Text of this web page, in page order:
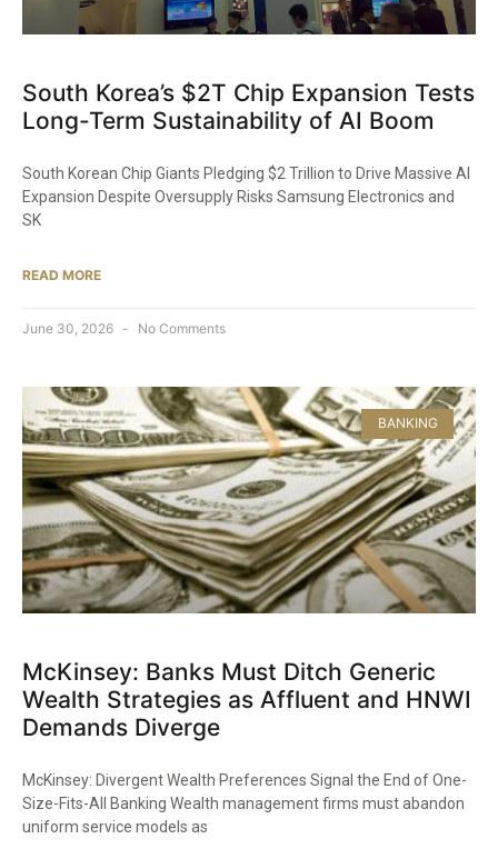
South Korea’s $2T Chip Expansion Tests
Long-Term Sustainability of AI Boom
South Korean Chip Giants Pledging $2 Trillion to Drive Massive AI
Expansion Despite Oversupply Risks Samsung Electronics and
SK
READ MORE
June 30, 2026 No Comments
BANKING
McKinsey: Banks Must Ditch Generic
Wealth Strategies as Affluent and HNWI
Demands Diverge
McKinsey: Divergent Wealth Preferences Signal the End of One-
Size-Fits-All Banking Wealth management firms must abandon
uniform service models as